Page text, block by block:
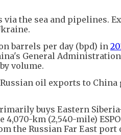
the sea and pipelines.
barrels per day (bpd) in
General
volume.
oil exports to
buys Eastern Siberia-
km (2,540-mile)
the Russian Far East port